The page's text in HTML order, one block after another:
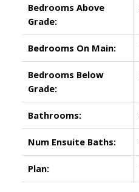
Bedrooms Above
Grade:
Bedrooms On Main:
Bedrooms Below
Grade:
Bathrooms:
Num Ensuite Baths:
Plan: